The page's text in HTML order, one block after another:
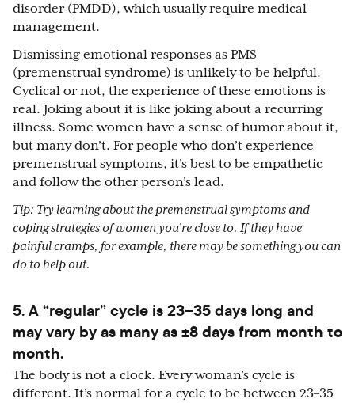
disorder (PMDD), which usually require medical
management.
Dismissing emotional responses as PMS
(premenstrual syndrome) is unlikely to be helpful.
Cyclical or not, the experience of these emotions is
real. Joking about it is like joking about a recurring
illness. Some women have a sense of humor about it,
but many don’t. For people who don’t experience
premenstrual symptoms, it’s best to be empathetic
and follow the other person’s lead.
Tip: Try learning about the premenstrual symptoms and
coping strategies of women you’re close to. If they have
painful cramps, for example, there may be something you can
do to help out.
5. A “regular” cycle is 23–35 days long and
may vary by as many as ±8 days from month to
month.
The body is not a clock. Every woman’s cycle is
different. It’s normal for a cycle to be between 23–35